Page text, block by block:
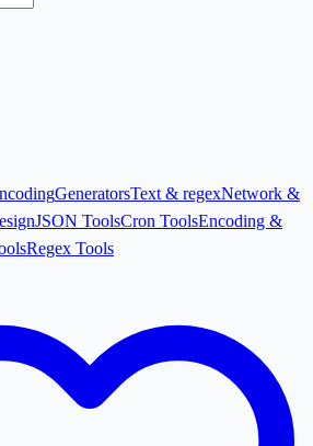
GeneratorsText & regexNetwork &
JSON ToolsCron ToolsEncoding &
Regex Tools